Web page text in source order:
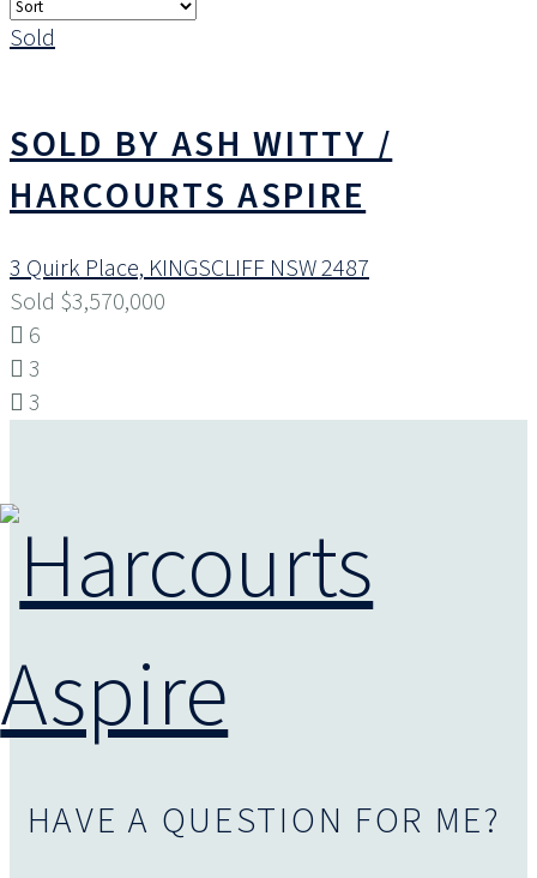
Sold
SOLD BY ASH WITTY /
HARCOURTS ASPIRE
3 Quirk Place,KINGSCLIFFNSW2487
Sold $3,570,000
6
3
3
HAVE A QUESTION FOR ME?